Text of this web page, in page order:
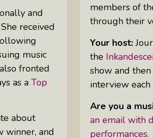
IP Attorney
Women In Philanthropy:
Behind The
5 Reasons To Leave
and
received
music
fronted
as a Top
about
winner, and
members of
through their
Your host:
the
show and
interview
Are you a
an email with
performances.